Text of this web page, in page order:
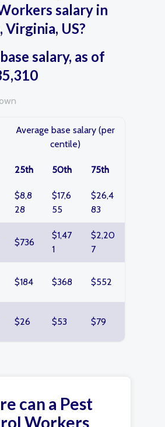
salary in
Virginia, US?
salary, as of
Average base salary (per
centile)
25th 50th 75th
$8,8
28
$17,6
55
$26,4
83
$736
$1,47
1
$2,20
7
$184 $368 $552
$26 $53 $79
can a Pest
Workers